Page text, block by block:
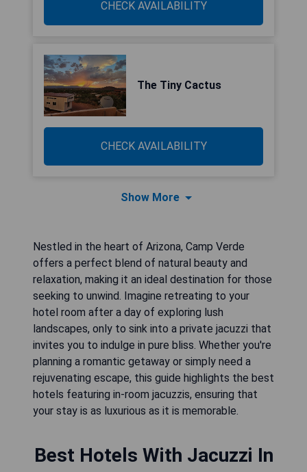
CHECK AVAILABILITY
The Tiny Cactus
CHECK AVAILABILITY
Show More
Nestled in the heart of Arizona, Camp Verde
offers a perfect blend of natural beauty and
relaxation, making it an ideal destination for those
seeking to unwind. Imagine retreating to your
hotel room after a day of exploring lush
landscapes, only to sink into a private jacuzzi that
invites you to indulge in pure bliss. Whether you're
planning a romantic getaway or simply need a
rejuvenating escape, this guide highlights the best
hotels featuring in-room jacuzzis, ensuring that
your stay is as luxurious as it is memorable.
Best Hotels With Jacuzzi In